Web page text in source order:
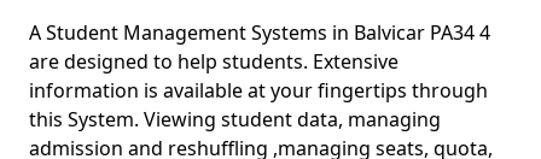
A Student Management Systems in Balvicar PA34 4
are designed to help students. Extensive
information is available at your fingertips through
this System. Viewing student data, managing
admission and reshuffling ,managing seats, quota,